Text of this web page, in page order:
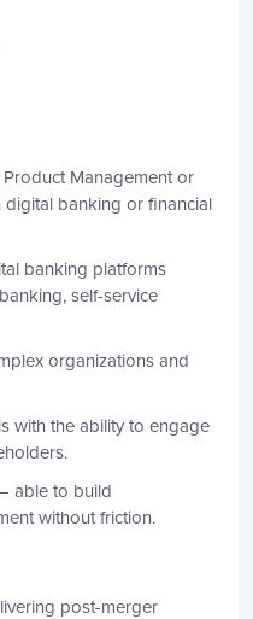
Management or
digital banking or financial
banking platforms
self-service
organizations and
with the ability to engage
able to build
without friction.
post-merger